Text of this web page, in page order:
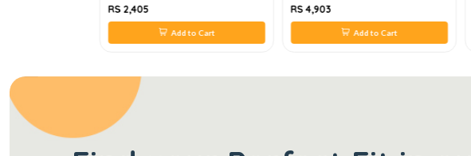
RS 2,405
Add to Cart
RS 4,903
Add to Cart